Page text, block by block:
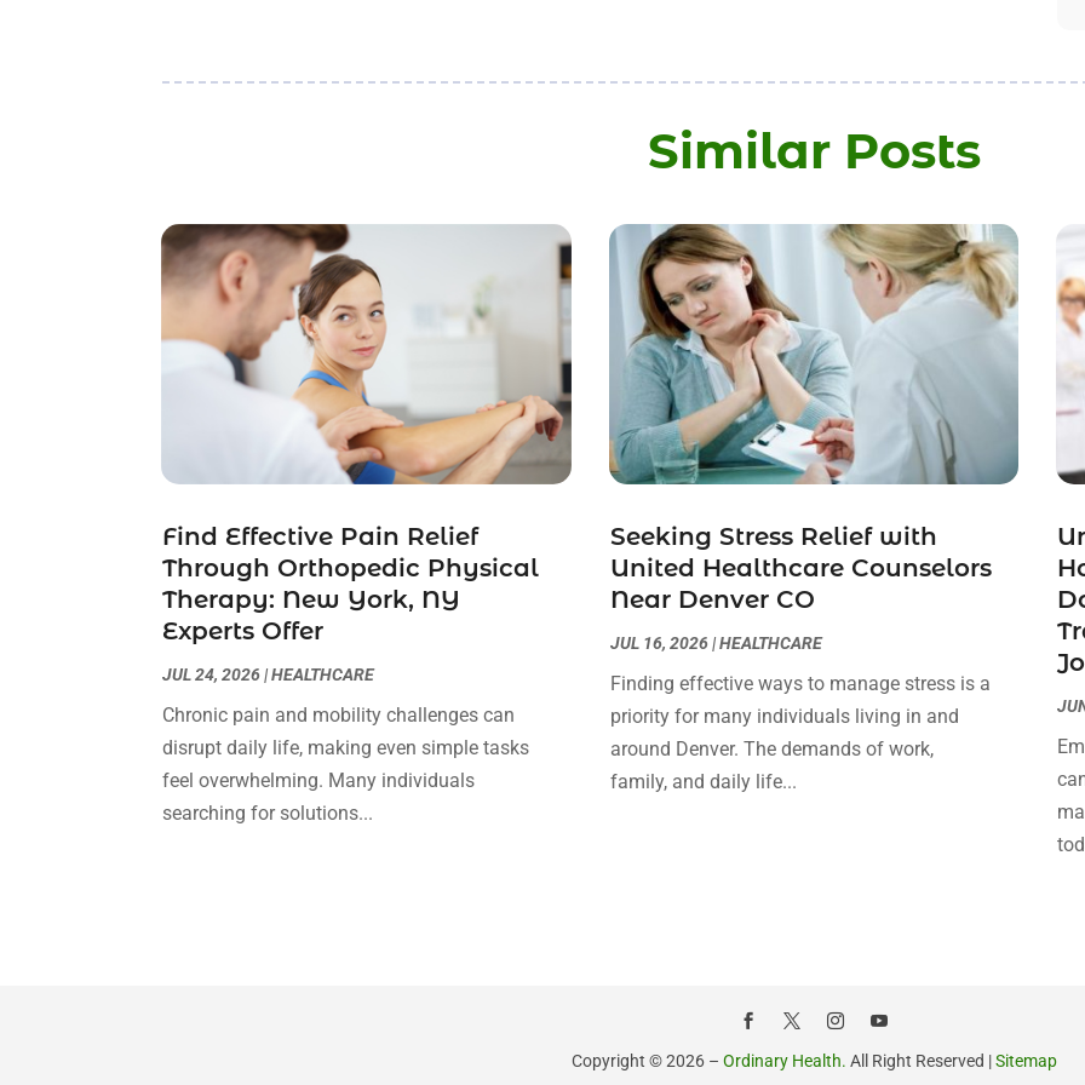
Similar Posts
Find Effective Pain Relief
Through Orthopedic Physical
Therapy: New York, NY
Experts Offer
JUL 24, 2026|HEALTHCARE
Chronic pain and mobility challenges can
disrupt daily life, making even simple tasks
feel overwhelming. Many individuals
searching for solutions...
Seeking Stress Relief with
United Healthcare Counselors
Near Denver CO
JUL 16, 2026|HEALTHCARE
Finding effective ways to manage stress is a
priority for many individuals living in and
around Denver. The demands of work,
family, and daily life...
Copyright © 2026 – Ordinary Health. All Right Reserved |Sitemap